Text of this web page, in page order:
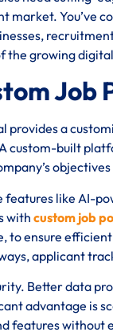
market. You’ve
the growing
a
custom-built
like AI-
withcustom job
to ensure
applicant
Better data
advantage is
features